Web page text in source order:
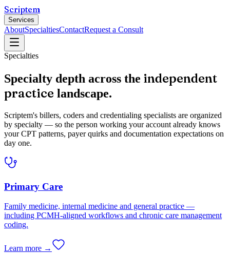
Scriptem
Services
AboutSpecialtiesContactRequest a Consult
Specialties
Specialty depth across the independent
practice landscape.
Scriptem's billers, coders and credentialing specialists are organized
by specialty — so the person working your account already knows
your CPT patterns, payer quirks and documentation expectations on
day one.
Primary Care
Family medicine, internal medicine and general practice —
including PCMH-aligned workflows and chronic care management
coding.
Learn more →